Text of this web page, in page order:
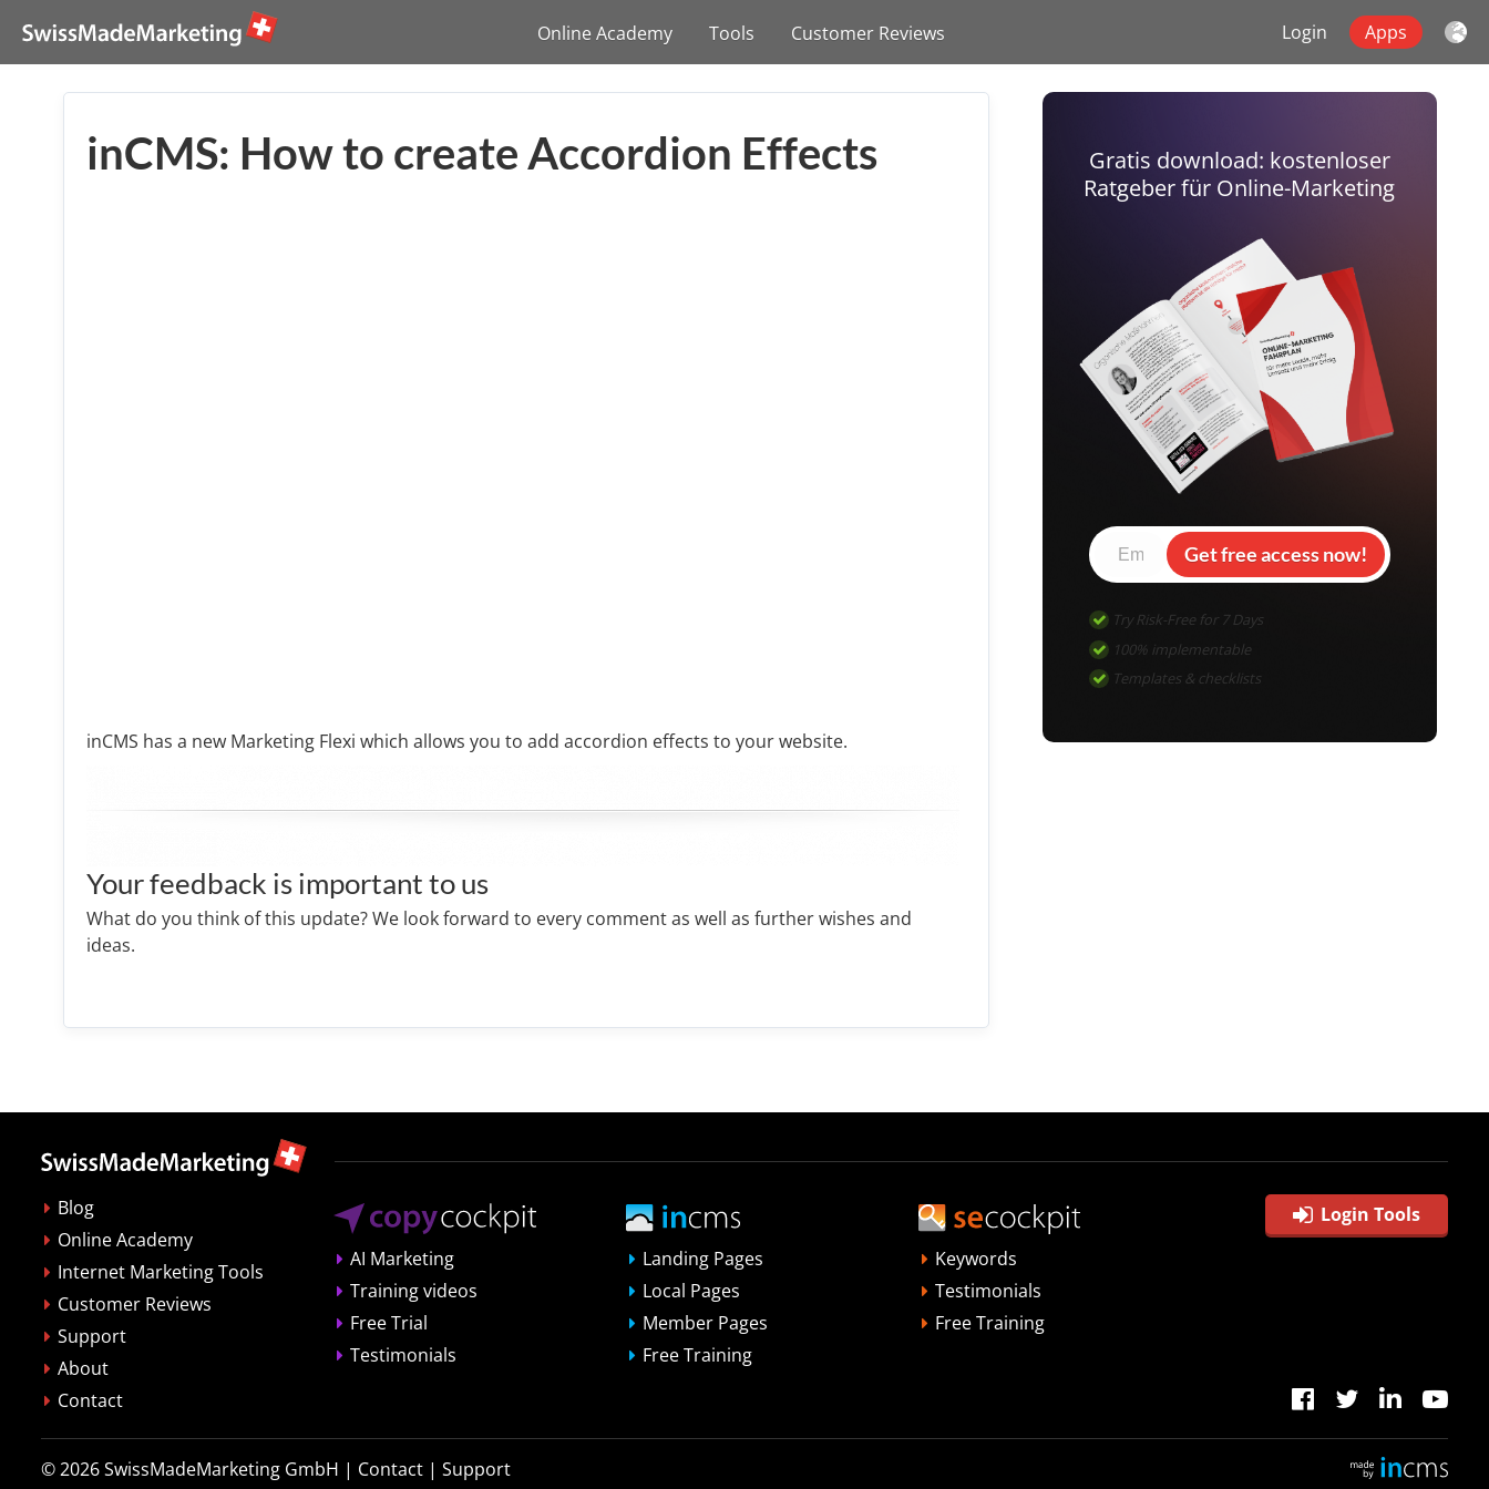
Online Academy Tools Customer Reviews Login Apps
inCMS: How to create Accordion Effects
inCMS has a new Marketing Flexi which allows you to add accordion effects to your website.
Your feedback is important to us
What do you think of this update? We look forward to every comment as well as further wishes and
ideas.
Gratis download: kostenloser
Ratgeber für Online-Marketing
Get free access now!
Try Risk-Free for 7 Days
100% implementable
Templates & checklists
Blog
Online Academy
Internet Marketing Tools
Customer Reviews
Support
About
Contact
AI Marketing
Training videos
Free Trial
Testimonials
Landing Pages
Local Pages
Member Pages
Free Training
Keywords
Testimonials
Free Training
Login Tools
© 2026SwissMadeMarketing GmbH | Contact | Support